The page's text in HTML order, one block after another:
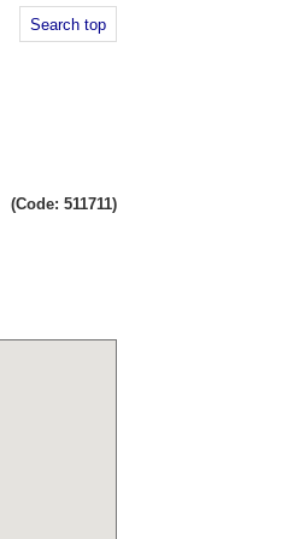
Search top
(Code: 511711)